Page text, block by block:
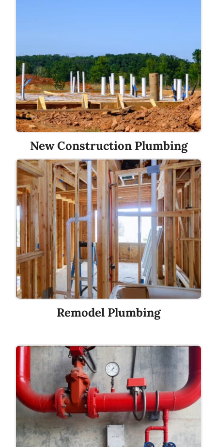
New Construction Plumbing
Remodel Plumbing